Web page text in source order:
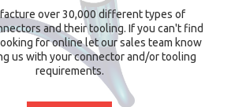
over 30,000 different types of
and their tooling. If you can't find
for online let our sales team know
us with your connector and/or tooling
requirements.